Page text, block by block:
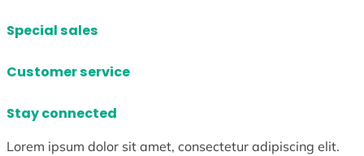
Special sales
Customer service
Stay connected
Lorem ipsum dolor sit amet, consectetur adipiscing elit.